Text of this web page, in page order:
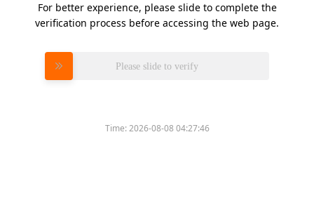
For better experience, please slide to complete the
verification process before accessing the web page.
Please slide to verify
Time:2026-08-08 04:27:46